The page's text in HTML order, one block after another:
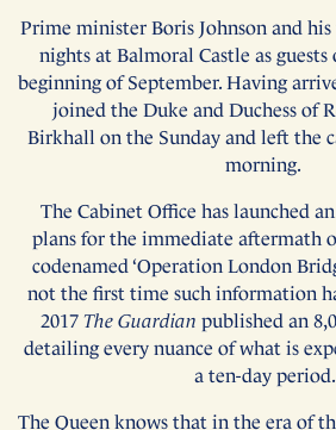
Prime minister Boris Johnson and
nights at Balmoral Castle as
beginning of September. Having
joined the Duke and Duchess of
Birkhall on the Sunday and left the
morning.
The Cabinet Office has launched
plans for the immediate aftermath
codenamed ‘Operation London
not the first time such information
2017 The Guardian published an
detailing every nuance of what is
a ten-day period.
The Queen knows that in the era of